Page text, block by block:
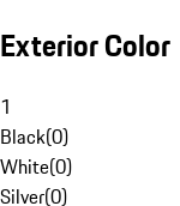
Exterior Color
1
Black(0)
White(0)
Silver(0)